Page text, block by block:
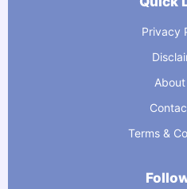
Privacy
Terms &